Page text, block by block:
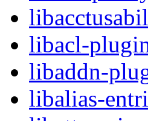
libacl-
libaddn-
libalias-